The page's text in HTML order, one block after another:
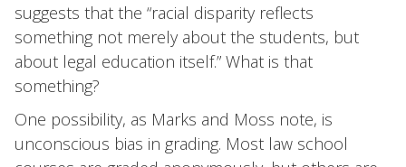
suggests that the “racial disparity reflects
something not merely about the students, but
about legal education itself.” What is that
something?
One possibility, as Marks and Moss note, is
unconscious bias in grading. Most law school